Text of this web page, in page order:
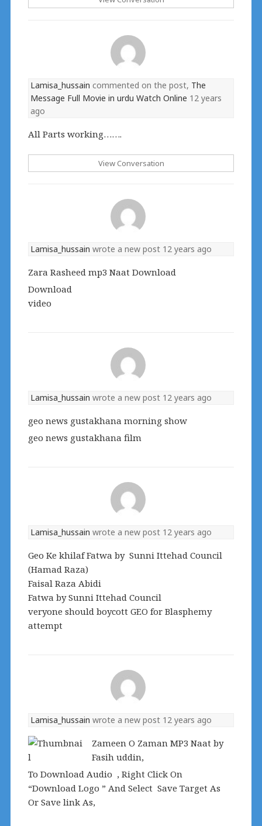
Lamisa_hussain commented on the post, The
Message Full Movie in urdu Watch Online 12 years
ago
All Parts working…….
View Conversation
Lamisa_hussain wrote a new post 12 years ago
Zara Rasheed mp3 Naat Download
Download
video
Lamisa_hussain wrote a new post 12 years ago
geo news gustakhana morning show
geo news gustakhana film
Lamisa_hussain wrote a new post 12 years ago
Geo Ke khilaf Fatwa by Sunni Ittehad Council
(Hamad Raza)
Faisal Raza Abidi
Fatwa by Sunni Ittehad Council
veryone should boycott GEO for Blasphemy
attempt
Lamisa_hussain wrote a new post 12 years ago
Zameen O Zaman MP3 Naat by
Fasih uddin,
To Download Audio , Right Click On
“Download Logo ” And Select Save Target As
Or Save link As,